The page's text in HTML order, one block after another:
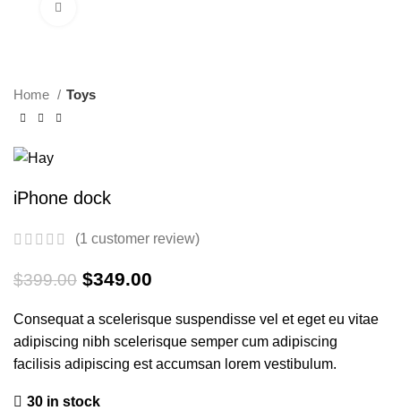
Home Toys
iPhone dock
(1 customer review)
$399.00 Original
was:
$399.00.
$349.00
is:
$349.00.
Consequat a scelerisque suspendisse vel et eget eu vitae
adipiscing nibh scelerisque semper cum adipiscing
facilisis adipiscing est accumsan lorem vestibulum.
30 in stock